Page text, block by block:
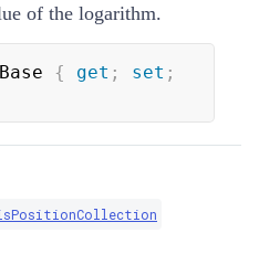
of the logarithm.
{ get ; set ;